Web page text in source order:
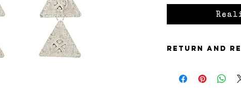
Return and